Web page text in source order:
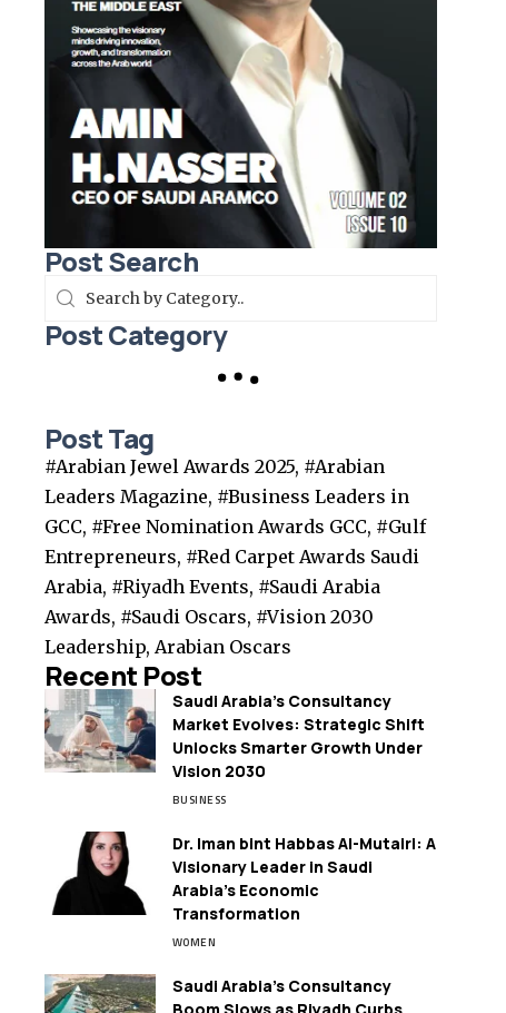
Post Search
Post Category
Post Tag
#Arabian Jewel Awards 2025, #Arabian
Leaders Magazine, #Business Leaders in
GCC, #Free Nomination Awards GCC, #Gulf
Entrepreneurs, #Red Carpet Awards Saudi
Arabia, #Riyadh Events, #Saudi Arabia
Awards, #Saudi Oscars, #Vision 2030
Leadership, Arabian Oscars
Recent Post
Saudi Arabia’s Consultancy
Market Evolves: Strategic Shift
Unlocks Smarter Growth Under
Vision 2030
BUSINESS
Dr. Iman bint Habbas Al-Mutairi: A
Visionary Leader in Saudi
Arabia’s Economic
Transformation
WOMEN
Saudi Arabia’s Consultancy
Boom Slows as Riyadh Curbs